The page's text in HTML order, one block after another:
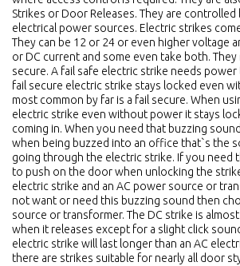
Strikes or Door Releases. They are
electrical power sources. Electric strikes
They can be 12 or 24 or even higher voltage
or DC current and some even take both. They
secure. A fail safe electric strike needs
fail secure electric strike stays locked even
most common by far is a fail secure. When
electric strike even without power it stays
coming in. When you need that buzzing
when being buzzed into an office that`s the
going through the electric strike. If you need
to push on the door when unlocking the
electric strike and an AC power source or
not want or need this buzzing sound then
source or transformer. The DC strike is
when it releases except for a slight click
electric strike will last longer than an AC
there are strikes suitable for nearly all door